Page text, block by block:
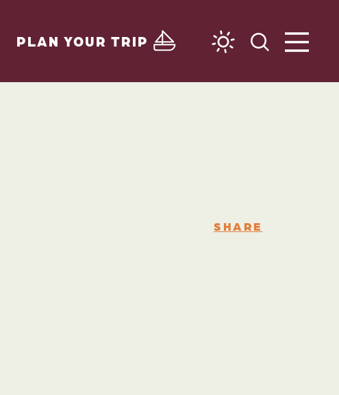
PLAN YOUR TRIP
SHARE